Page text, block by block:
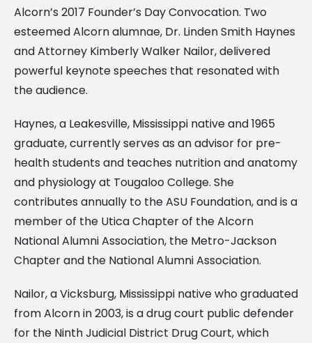
Alcorn’s 2017 Founder’s Day Convocation. Two
esteemed Alcorn alumnae, Dr. Linden Smith Haynes
and Attorney Kimberly Walker Nailor, delivered
powerful keynote speeches that resonated with
the audience.
Haynes, a Leakesville, Mississippi native and 1965
graduate, currently serves as an advisor for pre-
health students and teaches nutrition and anatomy
and physiology at Tougaloo College. She
contributes annually to the ASU Foundation, and is a
member of the Utica Chapter of the Alcorn
National Alumni Association, the Metro-Jackson
Chapter and the National Alumni Association.
Nailor, a Vicksburg, Mississippi native who graduated
from Alcorn in 2003, is a drug court public defender
for the Ninth Judicial District Drug Court, which